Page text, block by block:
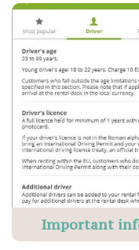
Important